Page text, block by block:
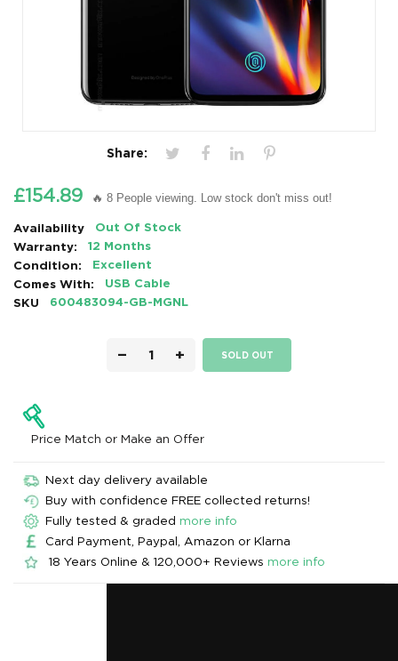
Share:
£154.89 🔥 8 People viewing. Low stock don't miss out!
Availability
Out Of Stock
Warranty:
12 Months
Condition:
Excellent
Comes With:
USB Cable
SKU
600483094-GB-MGNL
− + SOLD OUT
Price Match or Make an Offer
Next day delivery available
Buy with confidence FREE collected returns!
Fully tested & graded more info
Card Payment, Paypal, Amazon or Klarna
18 Years Online & 120,000+ Reviews more info